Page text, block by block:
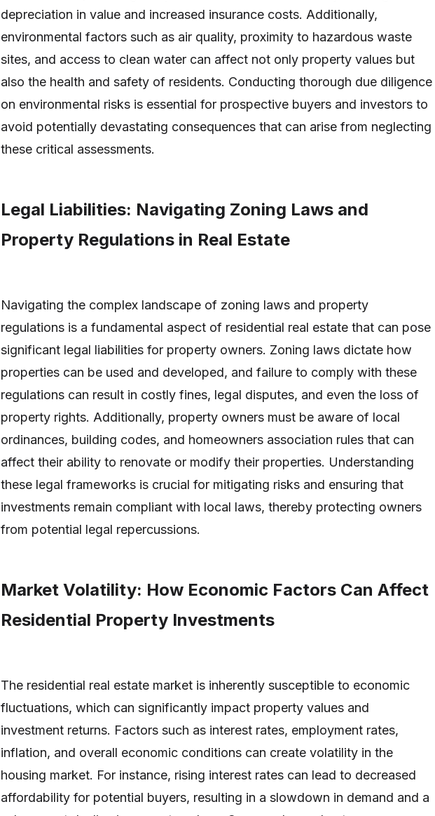
depreciation in value and increased insurance costs. Additionally,
environmental factors such as air quality, proximity to hazardous waste
sites, and access to clean water can affect not only property values but
also the health and safety of residents. Conducting thorough due diligence
on environmental risks is essential for prospective buyers and investors to
avoid potentially devastating consequences that can arise from neglecting
these critical assessments.
Legal Liabilities: Navigating Zoning Laws and
Property Regulations in Real Estate
Navigating the complex landscape of zoning laws and property
regulations is a fundamental aspect of residential real estate that can pose
significant legal liabilities for property owners. Zoning laws dictate how
properties can be used and developed, and failure to comply with these
regulations can result in costly fines, legal disputes, and even the loss of
property rights. Additionally, property owners must be aware of local
ordinances, building codes, and homeowners association rules that can
affect their ability to renovate or modify their properties. Understanding
these legal frameworks is crucial for mitigating risks and ensuring that
investments remain compliant with local laws, thereby protecting owners
from potential legal repercussions.
Market Volatility: How Economic Factors Can Affect
Residential Property Investments
The residential real estate market is inherently susceptible to economic
fluctuations, which can significantly impact property values and
investment returns. Factors such as interest rates, employment rates,
inflation, and overall economic conditions can create volatility in the
housing market. For instance, rising interest rates can lead to decreased
affordability for potential buyers, resulting in a slowdown in demand and a